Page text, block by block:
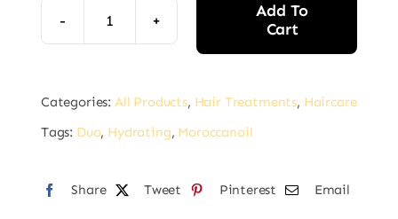
Moroccanoil
1l
quantity
Add To
Cart
Categories: All Products, Hair Treatments, Haircare
Tags: Duo, Hydrating, Moroccanoil
Share Tweet Pinterest Email